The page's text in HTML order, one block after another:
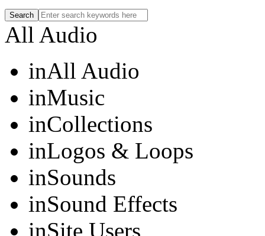
All Audio
inAll Audio
inMusic
inCollections
inLogos & Loops
inSounds
inSound Effects
inSite Users